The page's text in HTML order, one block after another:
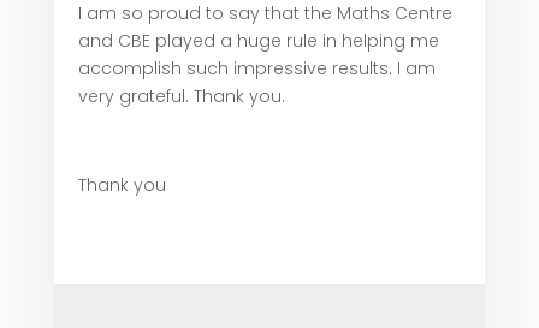
I am so proud to say that the Maths Centre
and CBE played a huge rule in helping me
accomplish such impressive results. I am
very grateful. Thank you.
Thank you